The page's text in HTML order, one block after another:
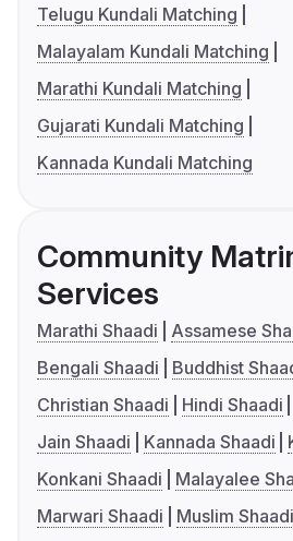
Telugu Kundali Matching
Malayalam Kundali Matching
Marathi Kundali Matching
Gujarati Kundali Matching
Kannada Kundali Matching
Community
Services
Marathi Shaadi
Assamese
Bengali Shaadi
Buddhist
Christian Shaadi
Hindi Shaadi
Jain Shaadi
Kannada Shaadi
Konkani Shaadi
Malayalee
Marwari Shaadi
Muslim Shaadi